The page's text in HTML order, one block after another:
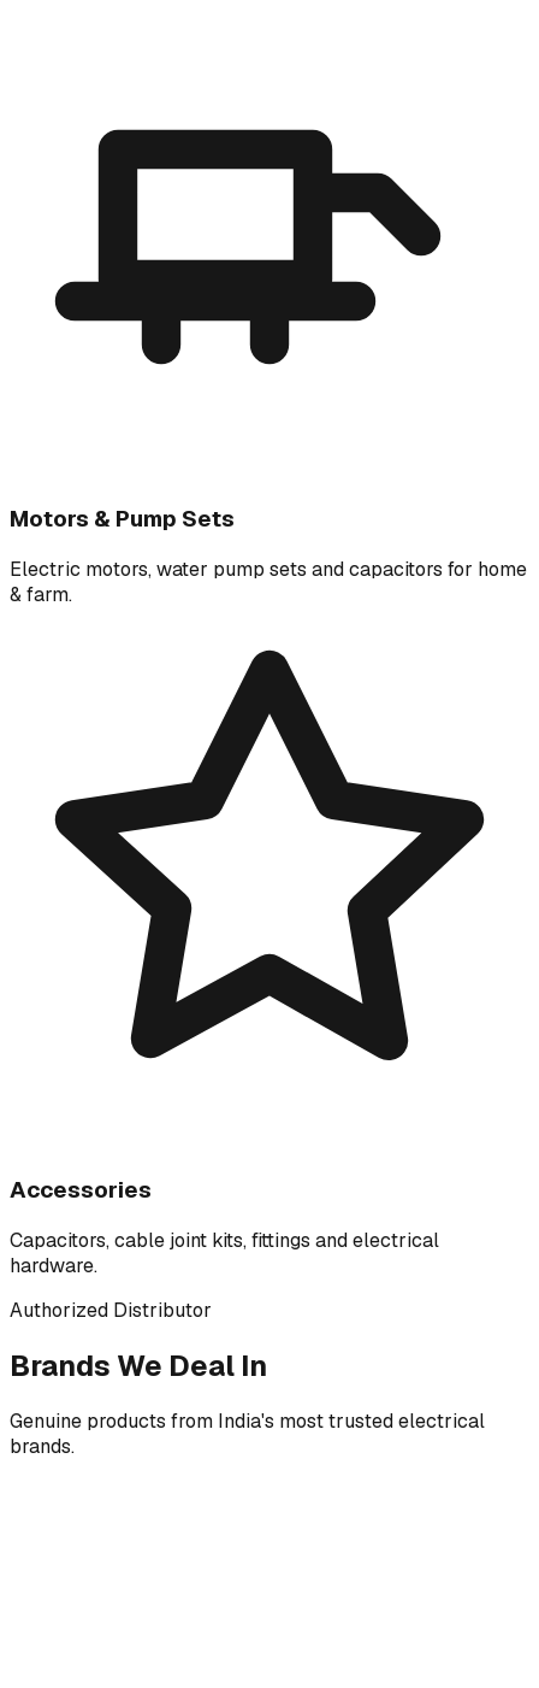
Motors & Pump Sets
Electric motors, water pump sets and capacitors for home
& farm.
Accessories
Capacitors, cable joint kits, fittings and electrical
hardware.
Authorized Distributor
Brands We Deal In
Genuine products from India's most trusted electrical
brands.